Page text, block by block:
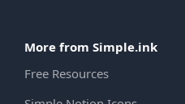
More from Simple.ink
Free Resources